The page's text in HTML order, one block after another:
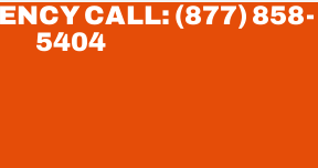
CALL: (877) 858-
5404